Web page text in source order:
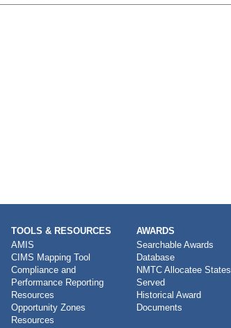
TOOLS & RESOURCES
AMIS
CIMS Mapping Tool
Compliance and
Performance Reporting
Resources
Opportunity Zones
Resources
AWARDS
Searchable Awards
Database
NMTC Allocatee States
Served
Historical Award
Documents